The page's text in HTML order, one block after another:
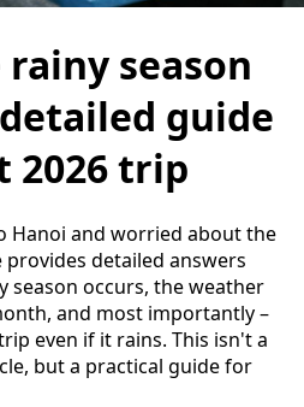
season
guide
2026 trip
Hanoi and worried about the
provides detailed answers
season occurs, the weather
and most importantly –
even if it rains. This isn't a
but a practical guide for